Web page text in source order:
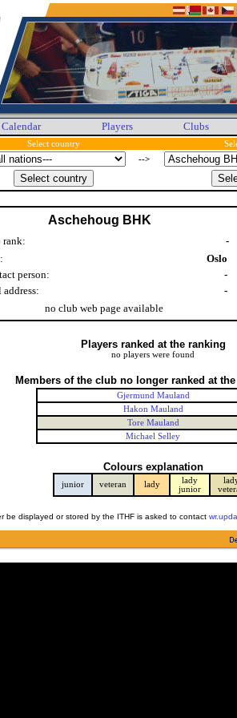
Calendar Players Clubs
Select country
-->
Aschehoug BHK
rank:
-
Oslo
person:
-
-
no club web page available
Players ranked at the ranking
no players were found
Members of the club no longer ranked at
Gjermund Mauland
Hakon Mauland
Tore Mauland
Michael Selley
Colours explanation
junior veteran lady
lady
junior
be displayed or stored by the ITHF is asked to contact